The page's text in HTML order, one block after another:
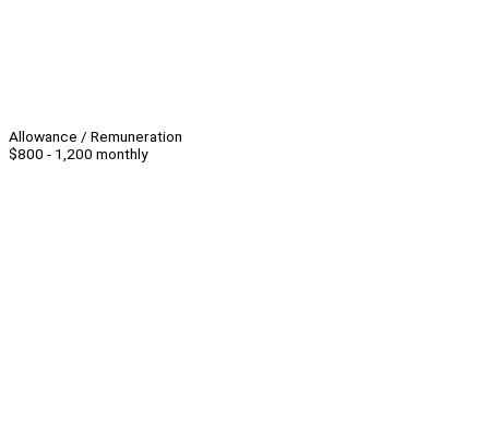
Allowance / Remuneration
$800 - 1,200 monthly